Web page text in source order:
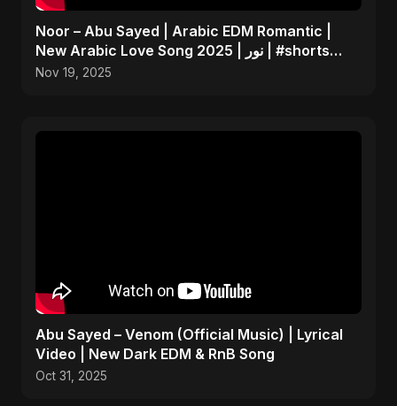
Noor – Abu Sayed | Arabic EDM Romantic |
New Arabic Love Song 2025 | نور | #shorts
Video
Nov 19, 2025
Abu Sayed – Venom (Official Music) | Lyrical
Video | New Dark EDM & RnB Song
Oct 31, 2025